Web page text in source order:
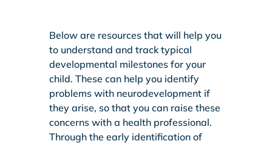
Below are resources that will help you
to understand and track typical
developmental milestones for your
child. These can help you identify
problems with neurodevelopment if
they arise, so that you can raise these
concerns with a health professional.
Through the early identification of